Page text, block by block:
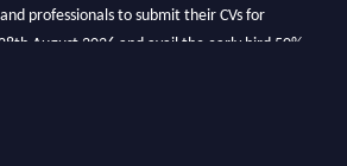
professionals to submit their CVs for
August 2026 and avail the early bird 50%